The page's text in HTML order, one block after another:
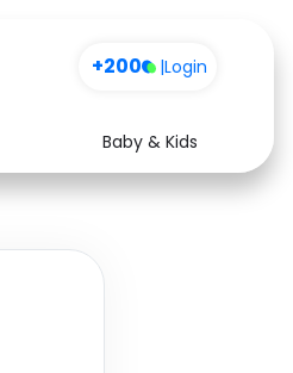
+200 |Login
Baby & Kids
Health